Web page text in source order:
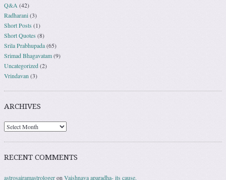
Q&A(42)
Radharani(3)
Short Posts (1)
Short Quotes (8)
Srila Prabhupada(65)
Srimad Bhagavatam(9)
Uncategorized(2)
Vrindavan(3)
ARCHIVES
RECENT COMMENTS
astrosairamastrologeronVaishnava aparadha- its cause.